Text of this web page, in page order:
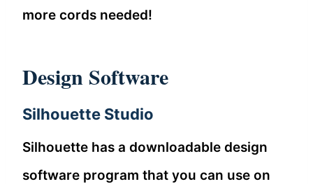
more cords needed!
Design Software
Silhouette Studio
Silhouette has a downloadable design
software program that you can use on